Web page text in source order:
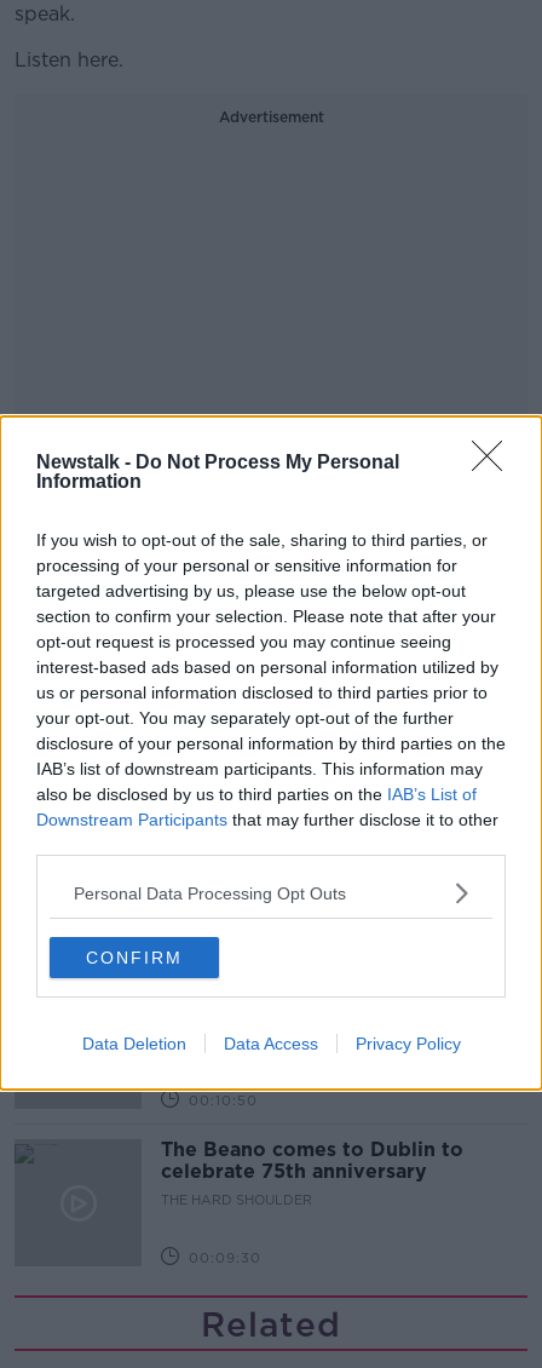
Newstalk - Do Not Process My Personal
Information
If you wish to opt-out of the sale, sharing to third parties, or
processing of your personal or sensitive information for
targeted advertising by us, please use the below opt-out
section to confirm your selection. Please note that after your
opt-out request is processed you may continue seeing
interest-based ads based on personal information utilized by
us or personal information disclosed to third parties prior to
your opt-out. You may separately opt-out of the further
disclosure of your personal information by third parties on the
IAB’s list of downstream participants. This information may
also be disclosed by us to third parties on the IAB’s List of
Downstream Participants that may further disclose it to other
Personal Data Processing Opt Outs
CONFIRM
Data Deletion Data Access Privacy Policy
speak.
Listen here.
Advertisement
MONCRIEFF HIGHLIGHTS
Related Episodes
Movies and TV: Ted Lasso, Nimrods,
Sterling Point
THE HARD SHOULDER
00:18:05
Solar panel owners facing weather-
related issues - what are they?
THE HARD SHOULDER
00:06:10
Did social media influence the mass
THE HARD SHOULDER
00:10:50
The Beano comes to Dublin to
celebrate 75th anniversary
THE HARD SHOULDER
00:09:30
Related